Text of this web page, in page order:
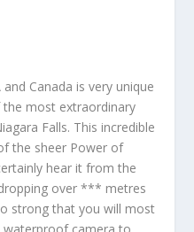
Canada is very unique
most extraordinary
Falls. This incredible
the sheer Power of
hear it from the
over *** metres
strong that you will most